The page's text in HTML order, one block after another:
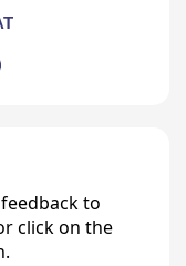
to
click on the